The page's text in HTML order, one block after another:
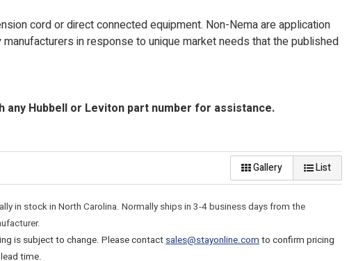
cord or direct connected equipment. Non-Nema are application
in response to unique market needs that the published
any Hubbell or Leviton part number for assistance.
Gallery List
in stock in North Carolina. Normally ships in 3-4 business days from the
is subject to change. Please contactsales@stayonline.comto confirm pricing
time.